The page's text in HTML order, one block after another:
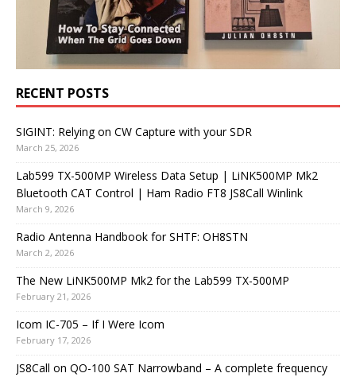
RECENT POSTS
SIGINT: Relying on CW Capture with your SDR
March 25, 2026
Lab599 TX-500MP Wireless Data Setup | LiNK500MP Mk2
Bluetooth CAT Control | Ham Radio FT8 JS8Call Winlink
March 9, 2026
Radio Antenna Handbook for SHTF: OH8STN
March 2, 2026
The New LiNK500MP Mk2 for the Lab599 TX-500MP
February 21, 2026
Icom IC-705 – If I Were Icom
February 17, 2026
JS8Call on QO-100 SAT Narrowband – A complete frequency